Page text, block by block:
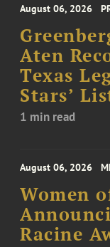
August 06, 2026
Aten
Texas
Stars’
1 min read
August 06, 2026
Women
Racine